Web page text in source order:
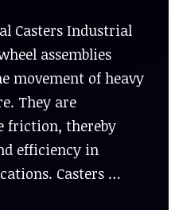
Casters Industrial
assemblies
movement of heavy
They are
friction, thereby
efficiency in
Casters …